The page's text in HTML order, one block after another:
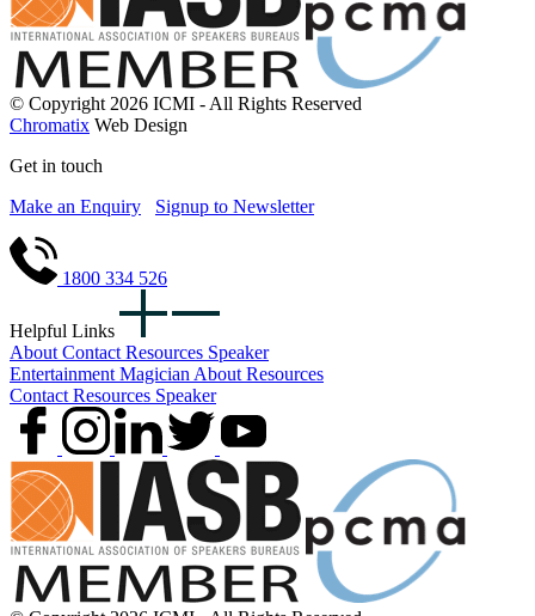
© Copyright 2026 ICMI - All Rights Reserved
Chromatix Web Design
Get in touch
Make an Enquiry
Signup to Newsletter
1800 334 526
Helpful Links
About Contact Resources Speaker
Entertainment Magician About Resources
Contact Resources Speaker